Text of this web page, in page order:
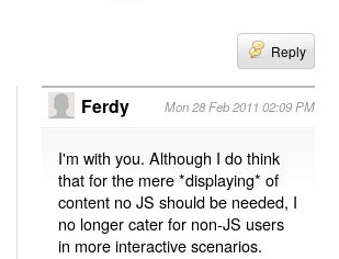
Reply
Ferdy Mon 28 Feb 2011 02:09 PM
I'm with you. Although I do think
that for the mere *displaying* of
content no JS should be needed, I
no longer cater for non-JS users
in more interactive scenarios.